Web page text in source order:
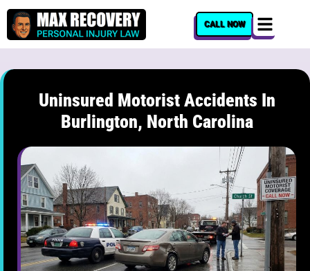
content
CALL NOW
Uninsured Motorist Accidents In
Burlington, North Carolina